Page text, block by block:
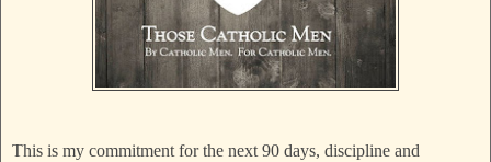
This is my commitment for the next 90 days, discipline and